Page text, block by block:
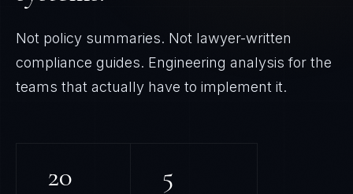
Not policy summaries. Not lawyer-written
compliance guides. Engineering analysis for the
teams that actually have to implement it.
20 5